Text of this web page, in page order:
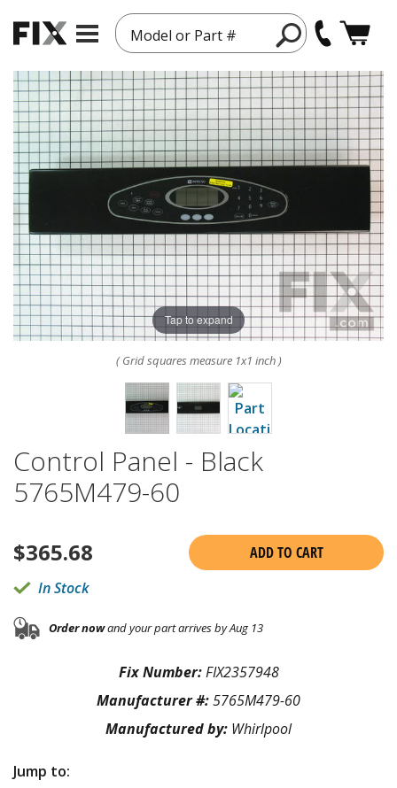
Model or Part #
Tap to expand
( Grid squares measure 1x1 inch )
Control Panel - Black
5765M479-60
$365.68
ADD TO CART
In Stock
Order nowand your part arrives by Aug 13
Fix Number:FIX2357948
Manufacturer #:5765M479-60
Manufactured by: Whirlpool
Jump to: